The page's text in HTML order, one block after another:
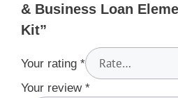
& Business Loan
Kit”
Your rating *
Your review *